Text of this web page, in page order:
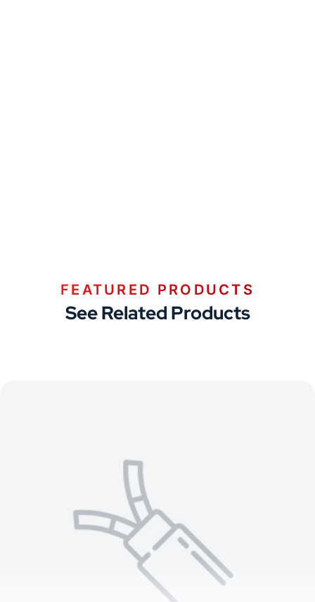
FEATURED PRODUCTS
See Related Products